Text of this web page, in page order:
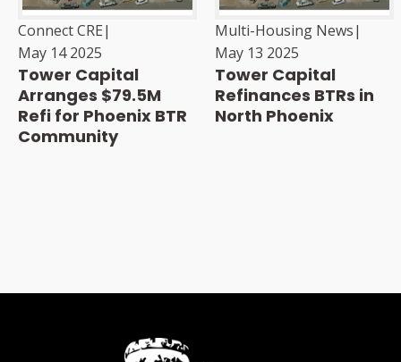
Connect CRE|
May 14 2025
Tower Capital
Arranges $79.5M
Refi for Phoenix BTR
Community
Multi-Housing News|
May 13 2025
Tower Capital
Refinances BTRs in
North Phoenix